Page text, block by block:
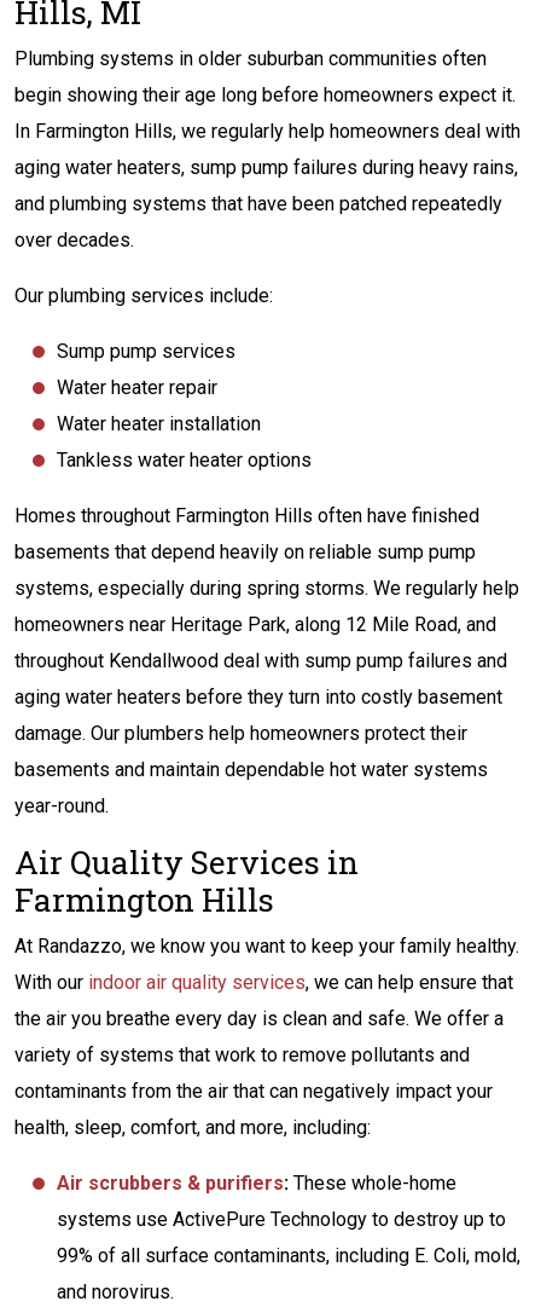
Hills, MI
Plumbing systems in older suburban communities often
begin showing their age long before homeowners expect it.
In Farmington Hills, we regularly help homeowners deal with
aging water heaters, sump pump failures during heavy rains,
and plumbing systems that have been patched repeatedly
over decades.
Our plumbing services include:
Sump pump services
Water heater repair
Water heater installation
Tankless water heater options
Homes throughout Farmington Hills often have finished
basements that depend heavily on reliable sump pump
systems, especially during spring storms. We regularly help
homeowners near Heritage Park, along 12 Mile Road, and
throughout Kendallwood deal with sump pump failures and
aging water heaters before they turn into costly basement
damage. Our plumbers help homeowners protect their
basements and maintain dependable hot water systems
year-round.
Air Quality Services in
Farmington Hills
At Randazzo, we know you want to keep your family healthy.
With our indoor air quality services, we can help ensure that
the air you breathe every day is clean and safe. We offer a
variety of systems that work to remove pollutants and
contaminants from the air that can negatively impact your
health, sleep, comfort, and more, including:
Air scrubbers & purifiers: These whole-home
systems use ActivePure Technology to destroy up to
99% of all surface contaminants, including E. Coli, mold,
and norovirus.